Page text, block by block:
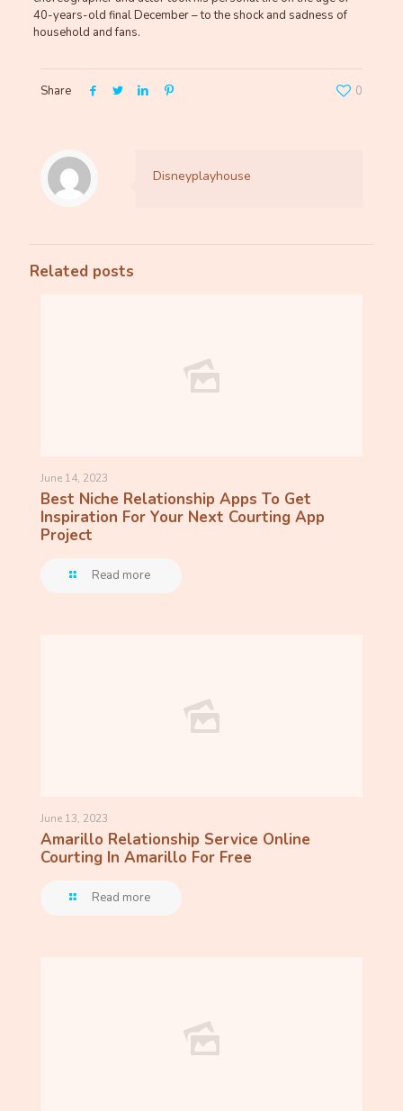
40-years-old final December – to the shock and sadness of
household and fans.
Share 0
Disneyplayhouse
Related posts
June 14, 2023
Best Niche Relationship Apps To Get
Inspiration For Your Next Courting App
Project
Read more
June 13, 2023
Amarillo Relationship Service Online
Courting In Amarillo For Free
Read more